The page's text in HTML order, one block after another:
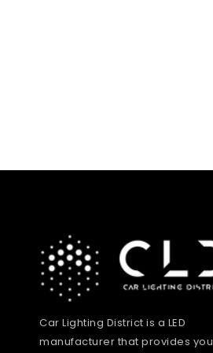
Car Lighting District is a LED
manufacturer that provides you